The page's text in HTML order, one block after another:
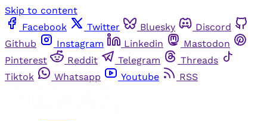
Skip to content
Facebook
Twitter Bluesky
Discord
Github
Instagram Linkedin
Mastodon
Pinterest
Reddit Telegram
Threads
Tiktok
Whatsapp Youtube RSS